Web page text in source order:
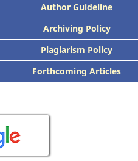
Author Guideline
Archiving Policy
Plagiarism Policy
Forthcoming Articles